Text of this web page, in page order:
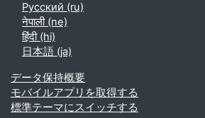
Русский ‎(ru)‎
नेपाली ‎(ne)‎
हिंदी ‎(hi)‎
日本語 ‎(ja)‎
データ保持概要
モバイルアプリを取得する
標準テーマにスイッチする